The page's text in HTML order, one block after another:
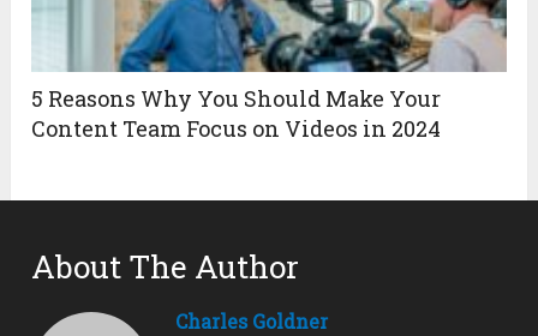
5 Reasons Why You Should Make Your
Content Team Focus on Videos in 2024
About The Author
Charles Goldner